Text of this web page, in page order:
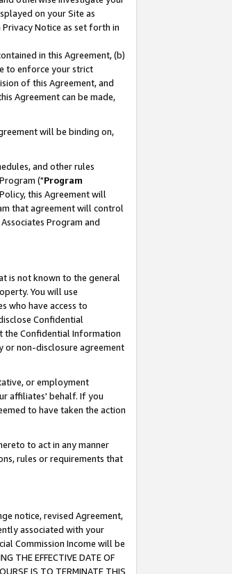
on your Site as
Notice as set forth in
in this Agreement, (b)
to enforce your strict
of this Agreement, and
Agreement can be made,
will be binding on,
and other rules
("Program
this Agreement will
that agreement will control
Program and
is not known to the general
You will use
who have access to
Confidential
the Confidential Information
or non-disclosure agreement
or employment
affiliates' behalf. If you
to have taken the action
to act in any manner
rules or requirements that
notice, revised Agreement,
associated with your
Commission Income will be
THE EFFECTIVE DATE OF
IS TO TERMINATE THIS